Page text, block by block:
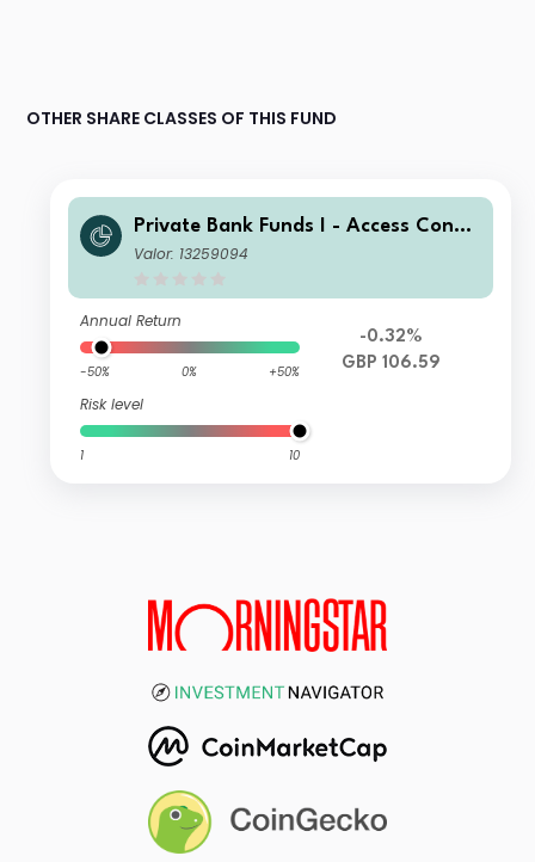
OTHER SHARE CLASSES OF THIS FUND
Private Bank Funds I - Access Conse
rvative Fund (GBP) Inst (inc UK RFS)
Valor: 13259094
Annual Return
-50% 0% +50%
Risk level
1 10
-0.32%
GBP 106.59